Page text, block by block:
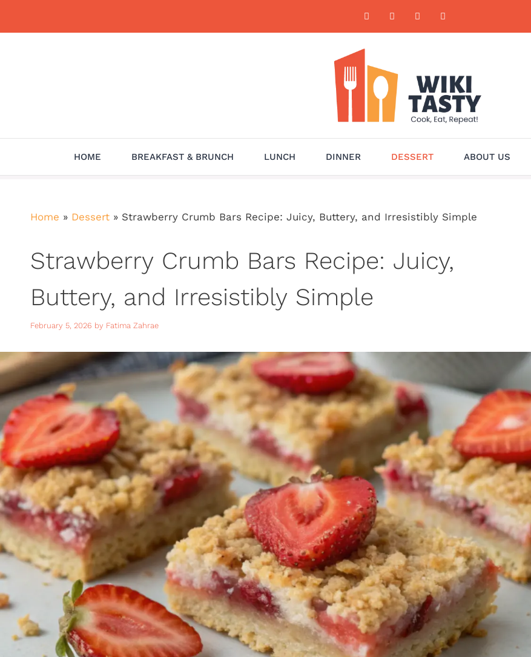
HOME BREAKFAST & BRUNCH LUNCH DINNER DESSERT ABOUT US
Home » Dessert » Strawberry Crumb Bars Recipe: Juicy, Buttery, and Irresistibly Simple
Strawberry Crumb Bars Recipe: Juicy,
Buttery, and Irresistibly Simple
February 5, 2026 by Fatima Zahrae